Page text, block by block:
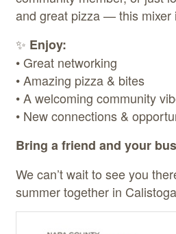
and great pizza — this mixer
✨ Enjoy:
• Great networking
• Amazing pizza & bites
• A welcoming community
• New connections &
Bring a friend and your
We can’t wait to see you
summer together in